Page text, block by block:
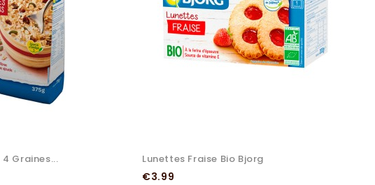
Graines... Lunettes Fraise Bio Bjorg
Price
€3.99